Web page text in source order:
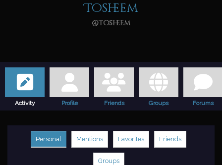
Tosheem
@tosheem
Activity Profile Friends Groups Forums
Personal Mentions Favorites Friends
Groups